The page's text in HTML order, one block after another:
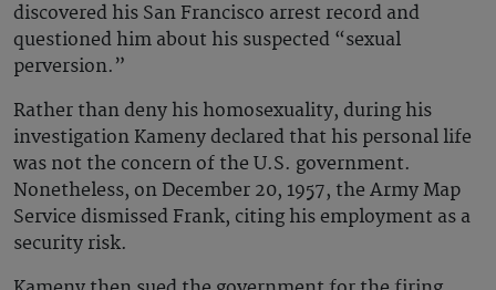
discovered his San Francisco arrest record and
questioned him about his suspected “sexual
perversion.”
Rather than deny his homosexuality, during his
investigation Kameny declared that his personal life
was not the concern of the U.S. government.
Nonetheless, on December 20, 1957, the Army Map
Service dismissed Frank, citing his employment as a
security risk.